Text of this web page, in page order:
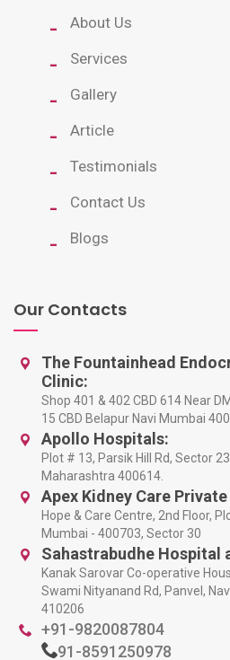
About Us
Services
Gallery
Article
Testimonials
Contact Us
Blogs
Our Contacts
The Fountainhead
Clinic:
Shop 401 & 402 CBD 614 Near
15 CBD Belapur Navi Mumbai
Apollo Hospitals:
Plot # 13, Parsik Hill Rd, Sector
Maharashtra 400614.
Apex Kidney Care
Hope & Care Centre, 2nd Floor,
Mumbai - 400703, Sector 30
Sahastrabudhe Hospital
Kanak Sarovar Co-operative
Swami Nityanand Rd, Panvel,
410206
+91-9820087804
91-8591250978